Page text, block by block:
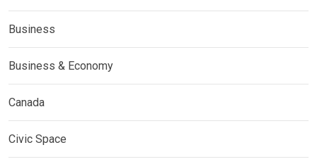
Business
Business & Economy
Canada
Civic Space